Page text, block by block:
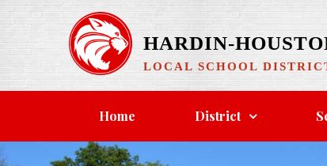
content
HARDIN-
LOCAL SCHOOL
Home District